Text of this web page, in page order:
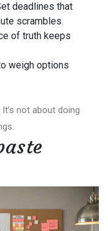
deadlines that
scrambles.
of truth keeps
weigh options
not about doing